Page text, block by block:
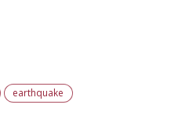
earthquake